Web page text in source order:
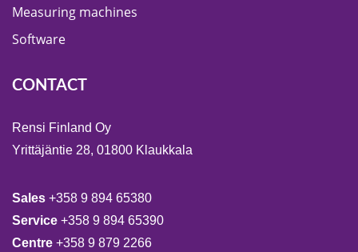
Measuring machines
Software
CONTACT
Rensi Finland Oy
Yrittäjäntie 28, 01800 Klaukkala
Sales +358 9 894 65380
Service +358 9 894 65390
Centre +358 9 879 2266